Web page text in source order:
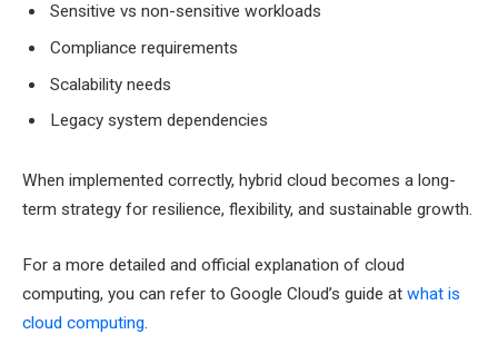
Sensitive vs non-sensitive workloads
Compliance requirements
Scalability needs
Legacy system dependencies
When implemented correctly, hybrid cloud becomes a long-
term strategy for resilience, flexibility, and sustainable growth.
For a more detailed and official explanation of cloud
computing, you can refer to Google Cloud’s guide at what is
cloud computing.